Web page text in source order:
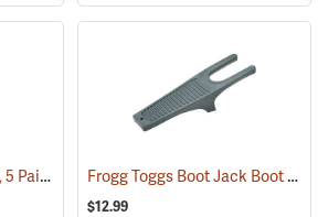
Heat Pax Toe Warmers, 5 Pairs (26960) Frogg Toggs Boot Jack Boot Puller
$12.99